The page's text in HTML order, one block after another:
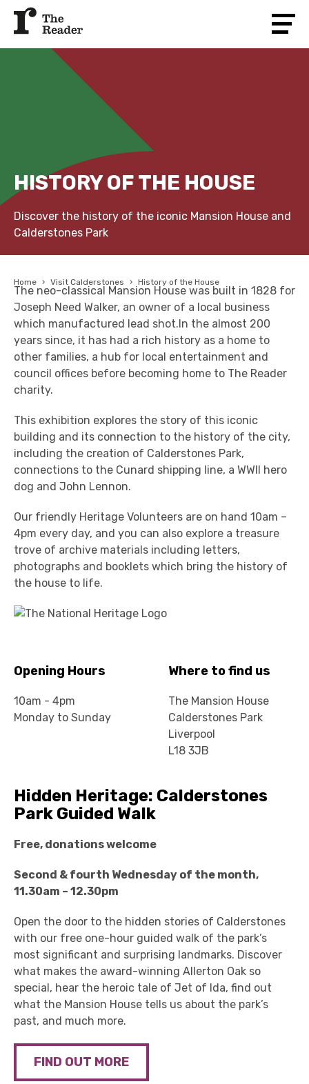
HISTORY OF THE HOUSE
Discover the history of the iconic Mansion House and
Calderstones Park
Home › Visit Calderstones › History of the House
The neo-classical Mansion House was built in 1828 for
Joseph Need Walker, an owner of a local business
which manufactured lead shot.In the almost 200
years since, it has had a rich history as a home to
other families, a hub for local entertainment and
council offices before becoming home to The Reader
charity.
This exhibition explores the story of this iconic
building and its connection to the history of the city,
including the creation of Calderstones Park,
connections to the Cunard shipping line, a WWII hero
dog and John Lennon.
Our friendly Heritage Volunteers are on hand 10am –
4pm every day, and you can also explore a treasure
trove of archive materials including letters,
photographs and booklets which bring the history of
the house to life.
Opening Hours
10am - 4pm
Monday to Sunday
Where to find us
The Mansion House
Calderstones Park
Liverpool
L18 3JB
Hidden Heritage: Calderstones
Park Guided Walk
Free, donations welcome
Second & fourth Wednesday of the month,
11.30am – 12.30pm
Open the door to the hidden stories of Calderstones
with our free one-hour guided walk of the park’s
most significant and surprising landmarks. Discover
what makes the award-winning Allerton Oak so
special, hear the heroic tale of Jet of Ida, find out
what the Mansion House tells us about the park’s
past, and much more.
FIND OUT MORE